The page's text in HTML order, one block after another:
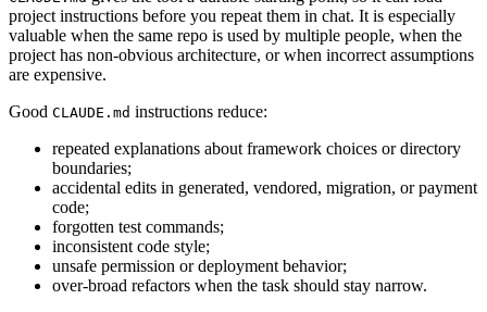
project instructions before you repeat them in chat. It is especially
valuable when the same repo is used by multiple people, when the
project has non-obvious architecture, or when incorrect assumptions
are expensive.
Good CLAUDE.md instructions reduce:
repeated explanations about framework choices or directory
boundaries;
accidental edits in generated, vendored, migration, or payment
code;
forgotten test commands;
inconsistent code style;
unsafe permission or deployment behavior;
over-broad refactors when the task should stay narrow.